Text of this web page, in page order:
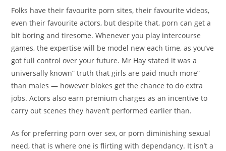
Folks have their favourite porn sites, their favourite videos,
even their favourite actors, but despite that, porn can get a
bit boring and tiresome. Whenever you play intercourse
games, the expertise will be model new each time, as you’ve
got full control over your future. Mr Hay stated it was a
universally known” truth that girls are paid much more”
than males — however blokes get the chance to do extra
jobs. Actors also earn premium charges as an incentive to
carry out scenes they haven’t performed earlier than.
As for preferring porn over sex, or porn diminishing sexual
need, that is where one is flirting with dependancy. It isn’t a